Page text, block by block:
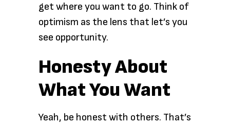
get where you want to go. Think of
optimism as the lens that let’s you
see opportunity.
Honesty About
What You Want
Yeah, be honest with others. That’s